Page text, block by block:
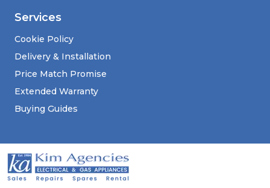
Services
Cookie Policy
Delivery & Installation
Price Match Promise
Extended Warranty
Buying Guides